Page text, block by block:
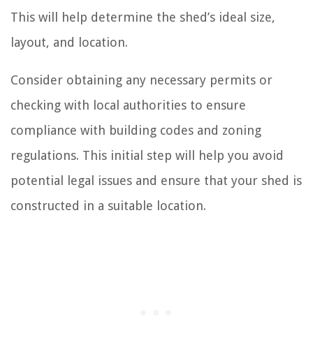
This will help determine the shed’s ideal size,
layout, and location.
Consider obtaining any necessary permits or
checking with local authorities to ensure
compliance with building codes and zoning
regulations. This initial step will help you avoid
potential legal issues and ensure that your shed is
constructed in a suitable location.